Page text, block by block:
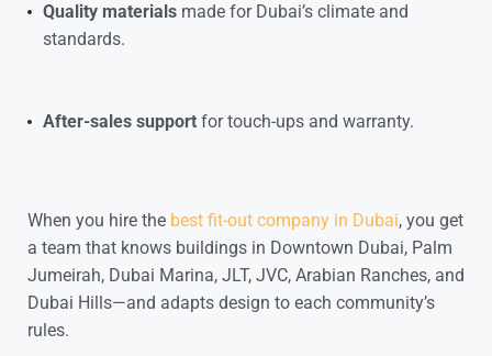
Quality materials made for Dubai’s climate and
standards.
After-sales support for touch-ups and warranty.
When you hire the best fit-out company in Dubai, you get
a team that knows buildings in Downtown Dubai, Palm
Jumeirah, Dubai Marina, JLT, JVC, Arabian Ranches, and
Dubai Hills—and adapts design to each community’s
rules.